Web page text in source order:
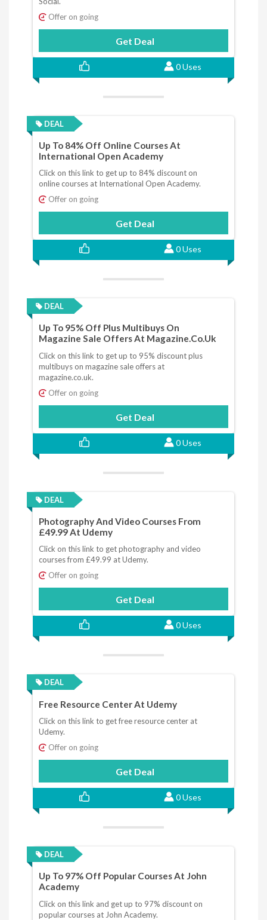
Offer on going
Get Deal
0 Uses
DEAL
Up To 84% Off Online Courses At
International Open Academy
Click on this link to get up to 84% discount on
online courses at International Open Academy.
Offer on going
Get Deal
0 Uses
DEAL
Up To 95% Off Plus Multibuys On
Magazine Sale Offers At Magazine.co.uk
Click on this link to get up to 95% discount plus
multibuys on magazine sale offers at
magazine.co.uk.
Offer on going
Get Deal
0 Uses
DEAL
Photography And Video Courses From
£49.99 At Udemy
Click on this link to get photography and video
courses from £49.99 at Udemy.
Offer on going
Get Deal
0 Uses
DEAL
Free Resource Center At Udemy
Click on this link to get free resource center at
Udemy.
Offer on going
Get Deal
0 Uses
DEAL
Up To 97% Off Popular Courses At John
Academy
Click on this link and get up to 97% discount on
popular courses at John Academy.